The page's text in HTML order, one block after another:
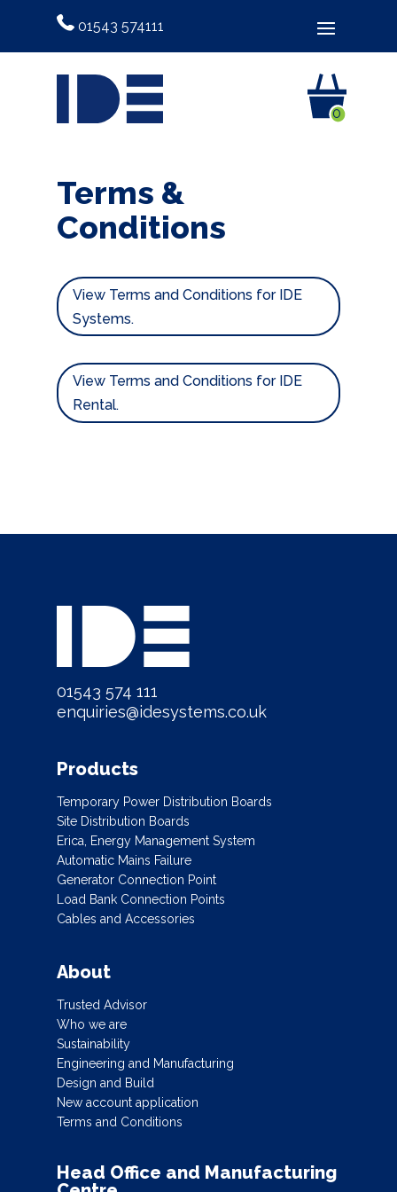
01543 574111
0
Terms &
Conditions
View Terms and Conditions for IDE
Systems.
View Terms and Conditions for IDE
Rental.
01543 574 111
enquiries@idesystems.co.uk
Products
Temporary Power Distribution Boards
Site Distribution Boards
Erica, Energy Management System
Automatic Mains Failure
Generator Connection Point
Load Bank Connection Points
Cables and Accessories
About
Trusted Advisor
Who we are
Sustainability
Engineering and Manufacturing
Design and Build
New account application
Terms and Conditions
Head Office and Manufacturing